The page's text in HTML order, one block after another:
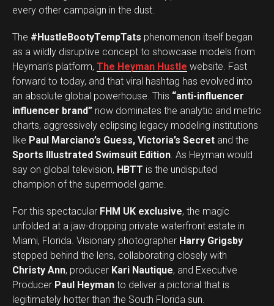
every other campaign in the dust.
The #HustleBootyTempTats phenomenon itself began
as a wildly disruptive concept to showcase models from
Heyman’s platform, The Heyman Hustle website. Fast
forward to today, and that viral hashtag has evolved into
an absolute global powerhouse. This “anti-influencer
influencer brand” now dominates the analytic and metric
charts, aggressively eclipsing legacy modeling institutions
like Paul Marciano’s Guess, Victoria’s Secret and the
Sports Illustrated Swimsuit Edition. As Heyman would
say on global television, HBTT is the undisputed
champion of the supermodel game.
For this spectacular FHM UK exclusive, the magic
unfolded at a jaw-dropping private waterfront estate in
Miami, Florida. Visionary photographer Harry Grigsby
stepped behind the lens, collaborating closely with
Christy Ann, producer Kari Nautique, and Executive
Producer Paul Heyman to deliver a pictorial that is
legitimately hotter than the South Florida sun.